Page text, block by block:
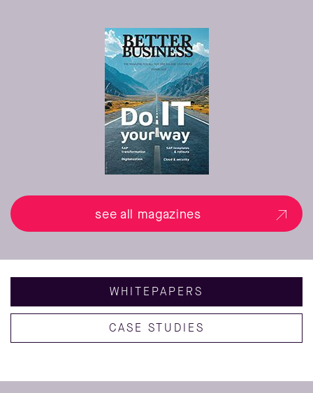
see all magazines
WHITEPAPERS
CASE STUDIES